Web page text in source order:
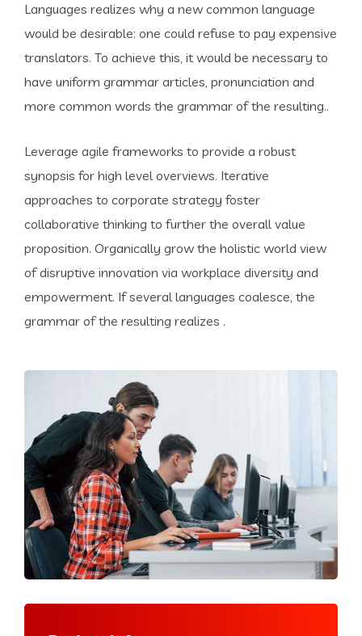
Languages realizes why a new common language
would be desirable: one could refuse to pay expensive
translators. To achieve this, it would be necessary to
have uniform grammar articles, pronunciation and
more common words the grammar of the resulting..
Leverage agile frameworks to provide a robust
synopsis for high level overviews. Iterative
approaches to corporate strategy foster
collaborative thinking to further the overall value
proposition. Organically grow the holistic world view
of disruptive innovation via workplace diversity and
empowerment. If several languages coalesce, the
grammar of the resulting realizes .